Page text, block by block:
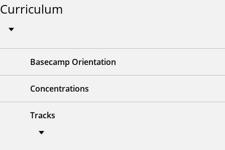
Curriculum
Basecamp Orientation
Concentrations
Tracks